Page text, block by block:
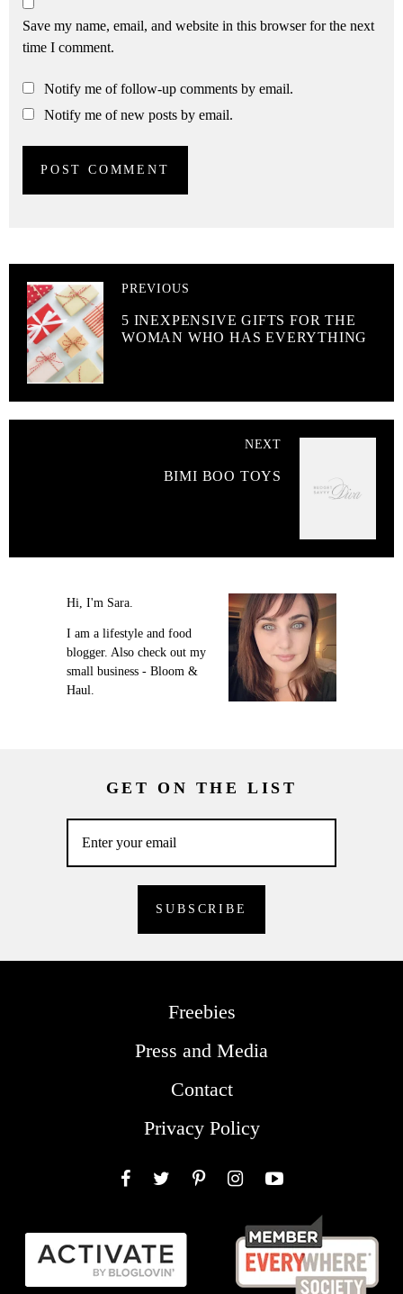
Save my name, email, and website in this browser for the next
time I comment.
Notify me of follow-up comments by email.
Notify me of new posts by email.
PREVIOUS
5 INEXPENSIVE GIFTS FOR THE
WOMAN WHO HAS EVERYTHING
NEXT
BIMI BOO TOYS
Hi, I'm Sara.
I am a lifestyle and food
blogger. Also check out my
small business - Bloom &
Haul.
GET ON THE LIST
Freebies
Press and Media
Contact
Privacy Policy